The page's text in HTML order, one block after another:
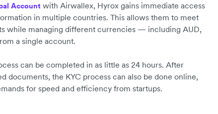
Account with Airwallex, Hyrox gains immediate access
in multiple countries. This allows them to meet
while managing different currencies — including AUD,
a single account.
can be completed in as little as 24 hours. After
documents, the KYC process can also be done online,
for speed and efficiency from startups.